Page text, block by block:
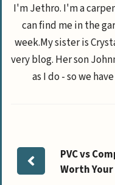
I'm Jethro. I'm a
can find me in the
week.My sister is
very blog. Her son
as I do - so we
PVC vs
Worth Your